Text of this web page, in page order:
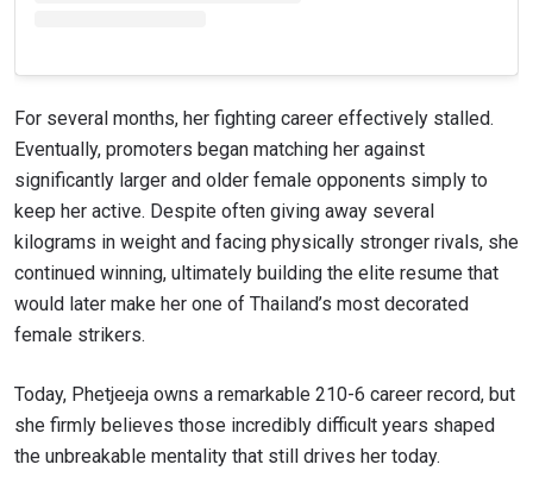
For several months, her fighting career effectively stalled.
Eventually, promoters began matching her against
significantly larger and older female opponents simply to
keep her active. Despite often giving away several
kilograms in weight and facing physically stronger rivals, she
continued winning, ultimately building the elite resume that
would later make her one of Thailand’s most decorated
female strikers.
Today, Phetjeeja owns a remarkable 210-6 career record, but
she firmly believes those incredibly difficult years shaped
the unbreakable mentality that still drives her today.